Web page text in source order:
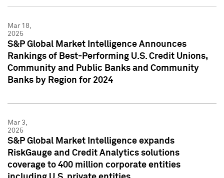
Mar 18,
2025
S&P Global Market Intelligence Announces
Rankings of Best-Performing U.S. Credit Unions,
Community and Public Banks and Community
Banks by Region for 2024
Mar 3,
2025
S&P Global Market Intelligence expands
RiskGauge and Credit Analytics solutions
coverage to 400 million corporate entities